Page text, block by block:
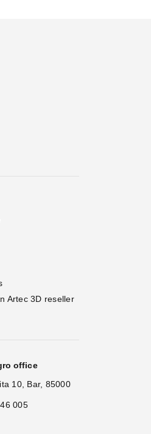
Artec 3D reseller
office
10, Bar, 85000
005